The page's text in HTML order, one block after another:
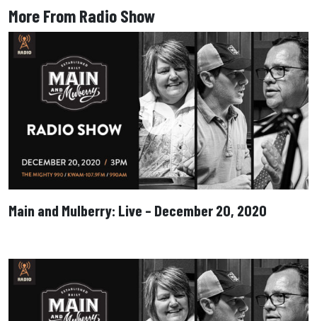
More From Radio Show
Main and Mulberry: Live – December 20, 2020